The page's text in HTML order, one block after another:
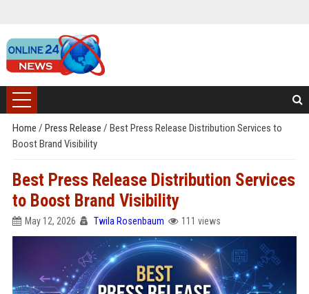
Home / Press Release / Best Press Release Distribution Services to
Boost Brand Visibility
Best Press Release Distribution Services
to Boost Brand Visibility
May 12, 2026 Twila Rosenbaum 111 views